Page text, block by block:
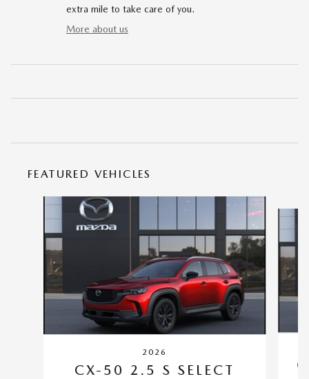
extra mile to take care of you.
More about us
FEATURED VEHICLES
2026
CX-50 2.5 S SELECT